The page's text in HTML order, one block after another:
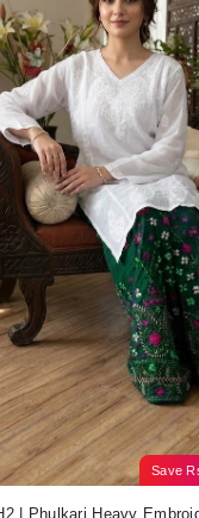
Save
| Phulkari Heavy